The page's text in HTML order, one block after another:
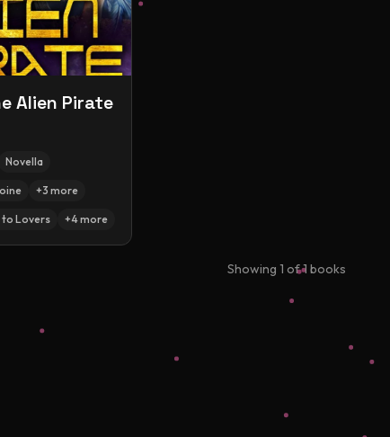
Alien Pirate
Novella
+3 more
to Lovers +4more
Showing 1 of1 books